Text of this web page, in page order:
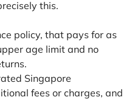
this.
policy, that pays for as
age limit and no
Singapore
fees or charges, and